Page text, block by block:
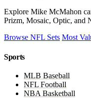
Explore Mike McMahon
Prizm, Mosaic, Optic, and
Browse NFL Sets Most
Sports
MLB Baseball
NFL Football
NBA Basketball